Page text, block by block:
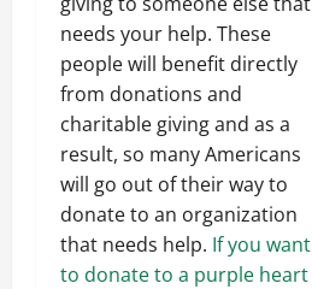
needs your help. These
people will benefit directly
from donations and
charitable giving and as a
result, so many Americans
will go out of their way to
donate to an organization
that needs help. If you want
to donate to a purple heart